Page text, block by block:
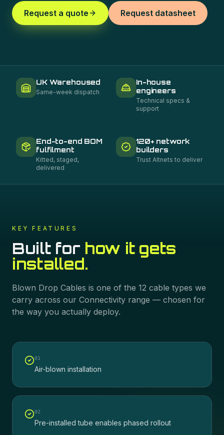
Request a quote Request datasheet
UK Warehoused
Same-week dispatch
In-house
engineers
Technical specs &
support
End-to-end BOM
fulfilment
Kitted, staged,
delivered
120+ network
builders
Trust Altnets to deliver
KEY FEATURES
Built for how it gets
installed.
Blown Drop Cables is one of the 12 cable types we
carry across our Connectivity range — chosen for
the way you actually deploy.
01
Air-blown installation
02
Pre-installed tube enables phased rollout